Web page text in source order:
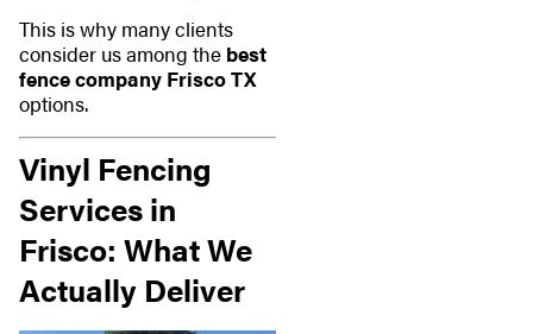
This is why many clients
consider us among the best
fence company Frisco TX
options.
Vinyl Fencing
Services in
Frisco: What We
Actually Deliver